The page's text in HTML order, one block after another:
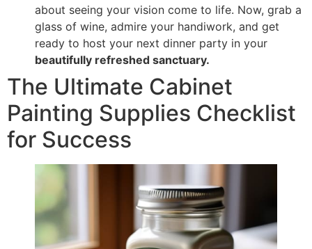
about seeing your vision come to life. Now, grab a
glass of wine, admire your handiwork, and get
ready to host your next dinner party in your
beautifully refreshed sanctuary.
The Ultimate Cabinet
Painting Supplies Checklist
for Success